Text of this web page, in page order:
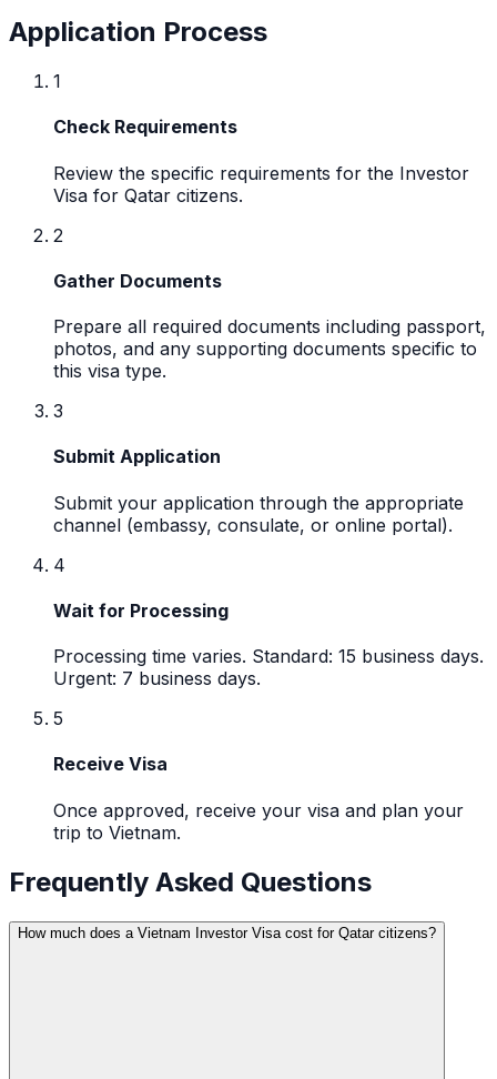
Application Process
1
Check Requirements
Review the specific requirements for the Investor
Visa for Qatar citizens.
2
Gather Documents
Prepare all required documents including passport,
photos, and any supporting documents specific to
this visa type.
3
Submit Application
Submit your application through the appropriate
channel (embassy, consulate, or online portal).
4
Wait for Processing
Processing time varies. Standard: 15 business days.
Urgent: 7 business days.
5
Receive Visa
Once approved, receive your visa and plan your
trip to Vietnam.
Frequently Asked Questions
How much does a Vietnam Investor Visa cost for Qatar citizens?